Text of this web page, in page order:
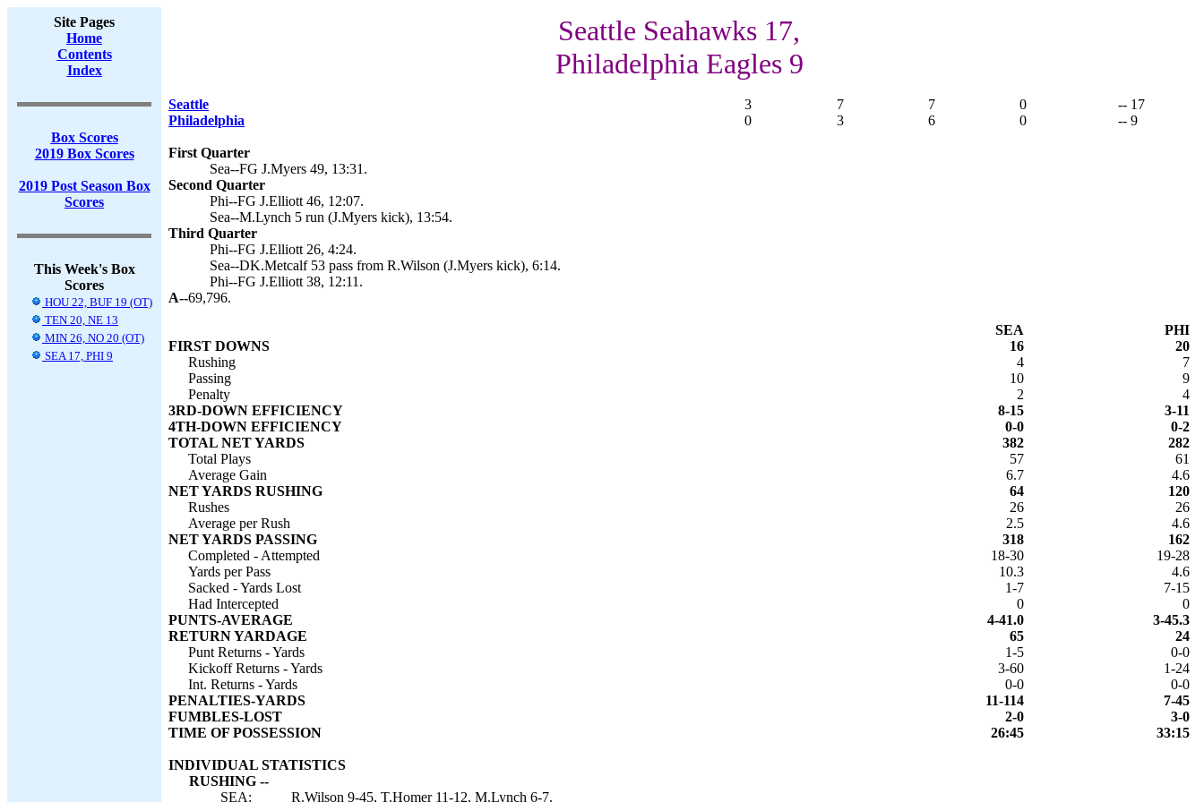
Site Pages
Home
Contents
Index
Box Scores
2019 Box Scores
2019 Post Season Box
Scores
This Week's Box
Scores
HOU 22, BUF 19 (OT)
TEN 20, NE 13
MIN 26, NO 20 (OT)
SEA 17, PHI 9
Seattle Seahawks 17,
Philadelphia Eagles 9
Seattle 3 7 7 0
-- 17
Philadelphia
0 3 6 0 -- 9
First Quarter
Sea--FG J.Myers 49, 13:31.
Second Quarter
Phi--FG J.Elliott 46, 12:07.
Sea--M.Lynch 5 run (J.Myers kick), 13:54.
Third Quarter
Phi--FG J.Elliott 26, 4:24.
Sea--DK.Metcalf 53 pass from R.Wilson (J.Myers kick), 6:14.
Phi--FG J.Elliott 38, 12:11.
A--69,796.
SEA
PHI
FIRST DOWNS
16
20
Rushing
4
7
Passing
10
9
Penalty
2
4
3RD-DOWN EFFICIENCY
8-15
3-11
4TH-DOWN EFFICIENCY
0-0
0-2
TOTAL NET YARDS
382
282
Total Plays
57
61
Average Gain
6.7
4.6
NET YARDS RUSHING
64
120
Rushes
26
26
Average per Rush
2.5
4.6
NET YARDS PASSING
318
162
Completed - Attempted
18-30
19-28
Yards per Pass
10.3
4.6
Sacked - Yards Lost
1-7
7-15
Had Intercepted
0
0
PUNTS-AVERAGE
4-41.0
3-45.3
RETURN YARDAGE
65
24
Punt Returns - Yards
1-5
0-0
Kickoff Returns - Yards
3-60
1-24
Int. Returns - Yards
0-0
0-0
PENALTIES-YARDS
11-114
7-45
FUMBLES-LOST
2-0
3-0
TIME OF POSSESSION
26:45 33:15
INDIVIDUAL STATISTICS
RUSHING --
SEA:
R.Wilson 9-45, T.Homer 11-12, M.Lynch 6-7.